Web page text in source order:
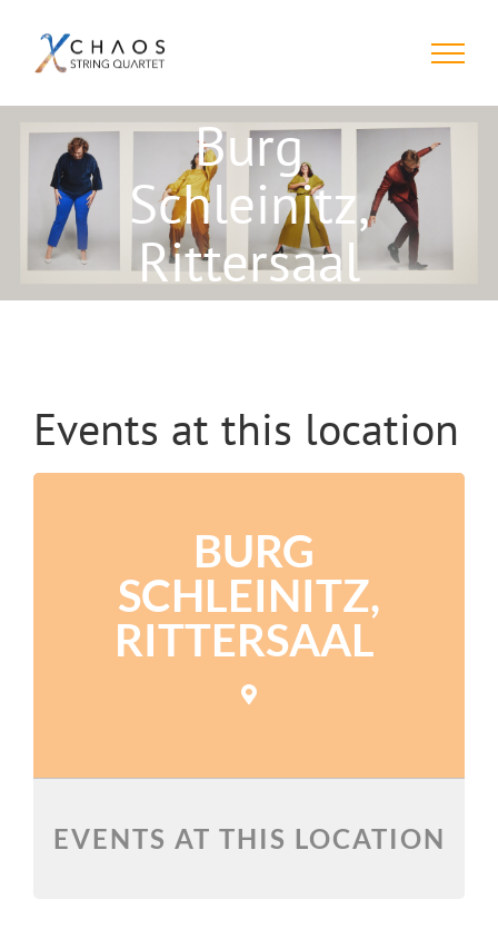
Burg
Schleinitz,
Rittersaal
Events at this location
BURG
SCHLEINITZ,
RITTERSAAL
EVENTS AT THIS LOCATION